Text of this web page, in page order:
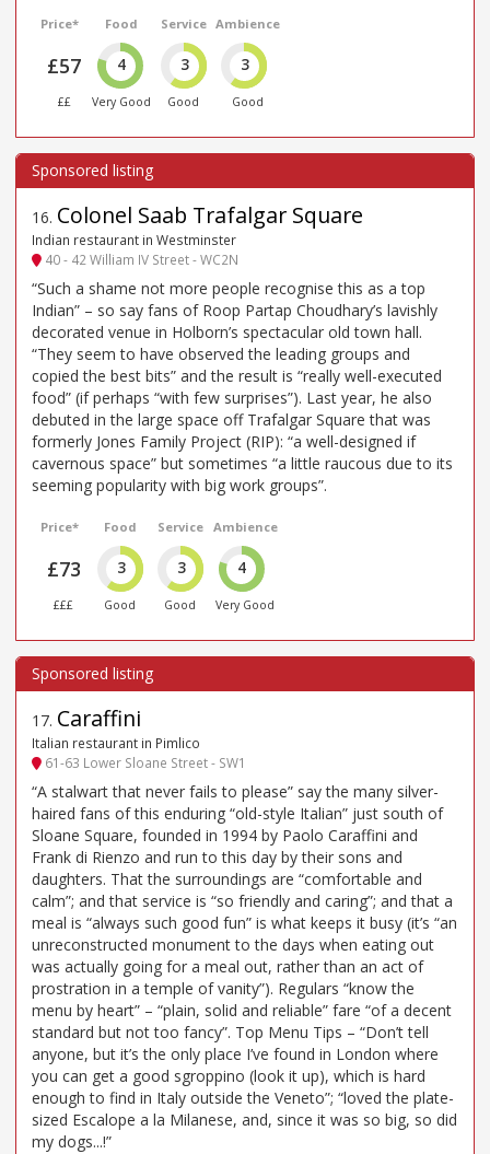
Price*
£57
££
Food
4
Very Good
Service
3
Good
Ambience
3
Good
16. Colonel Saab Trafalgar Square
Indian restaurant in Westminster
40 - 42 William IV Street - WC2N
“Such a shame not more people recognise this as a top
Indian” – so say fans of Roop Partap Choudhary’s lavishly
decorated venue in Holborn’s spectacular old town hall.
“They seem to have observed the leading groups and
copied the best bits” and the result is “really well-executed
food” (if perhaps “with few surprises”). Last year, he also
debuted in the large space off Trafalgar Square that was
formerly Jones Family Project (RIP): “a well-designed if
cavernous space” but sometimes “a little raucous due to its
seeming popularity with big work groups”.
Price*
£73
£££
Food
3
Good
Service
3
Good
Ambience
4
Very Good
17. Caraffini
Italian restaurant in Pimlico
61-63 Lower Sloane Street - SW1
“A stalwart that never fails to please” say the many silver-
haired fans of this enduring “old-style Italian” just south of
Sloane Square, founded in 1994 by Paolo Caraffini and
Frank di Rienzo and run to this day by their sons and
daughters. That the surroundings are “comfortable and
calm”; and that service is “so friendly and caring”; and that a
meal is “always such good fun” is what keeps it busy (it’s “an
unreconstructed monument to the days when eating out
was actually going for a meal out, rather than an act of
prostration in a temple of vanity”). Regulars “know the
menu by heart” – “plain, solid and reliable” fare “of a decent
standard but not too fancy”. Top Menu Tips – “Don’t tell
anyone, but it’s the only place I’ve found in London where
you can get a good sgroppino (look it up), which is hard
enough to find in Italy outside the Veneto”; “loved the plate-
sized Escalope a la Milanese, and, since it was so big, so did
my dogs...!”